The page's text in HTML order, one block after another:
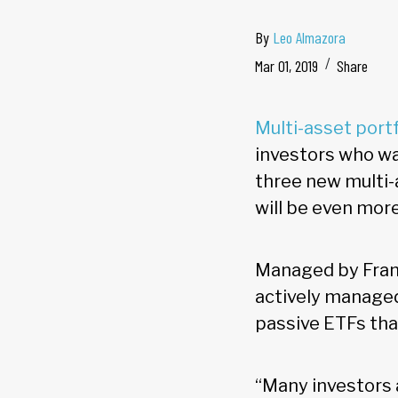
By Leo Almazora
Mar 01, 2019
Share
Multi-asset
investors who
three new
will be even
Managed by
actively
passive ETFs
“Many